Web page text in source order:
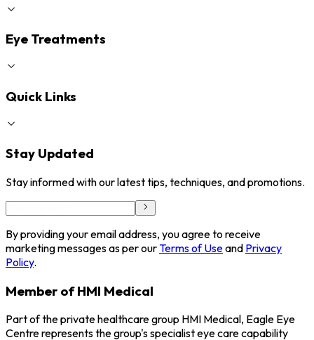
Eye Treatments
Quick Links
Stay Updated
Stay informed with our latest tips, techniques, and promotions.
By providing your email address, you agree to receive
marketing messages as per ourTerms of Useand Privacy
Policy.
Member of HMI Medical
Part of the private healthcare group HMI Medical, Eagle Eye
Centre represents the group's specialist eye care capability